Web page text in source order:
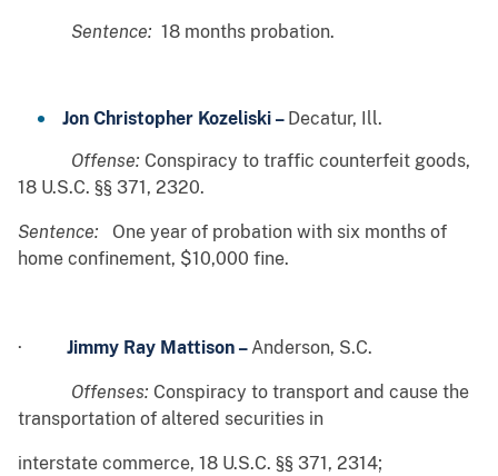
Sentence: 18 months probation.
Jon Christopher Kozeliski – Decatur, Ill.
Offense: Conspiracy to traffic counterfeit goods,
18 U.S.C. §§ 371, 2320.
Sentence: One year of probation with six months of
home confinement, $10,000 fine.
· Jimmy Ray Mattison –Anderson, S.C.
Offenses: Conspiracy to transport and cause the
transportation of altered securities in
interstate commerce, 18 U.S.C. §§ 371, 2314;